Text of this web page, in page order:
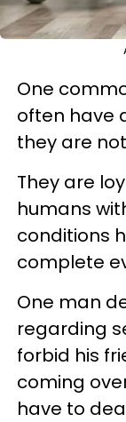
One
often have
they are
They are
humans
conditions
complete
One man
regarding
forbid his
coming
have to